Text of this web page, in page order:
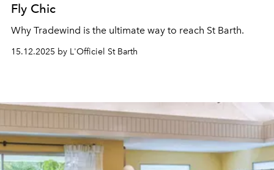
Fly Chic
Why Tradewind is the ultimate way to reach St Barth.
15.12.2025 by L'Officiel St Barth